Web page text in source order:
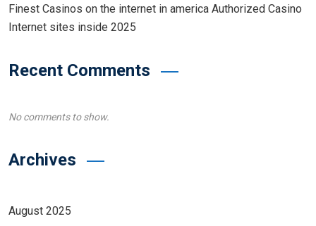
Finest Casinos on the internet in america Authorized Casino
Internet sites inside 2025
Recent Comments
No comments to show.
Archives
August 2025